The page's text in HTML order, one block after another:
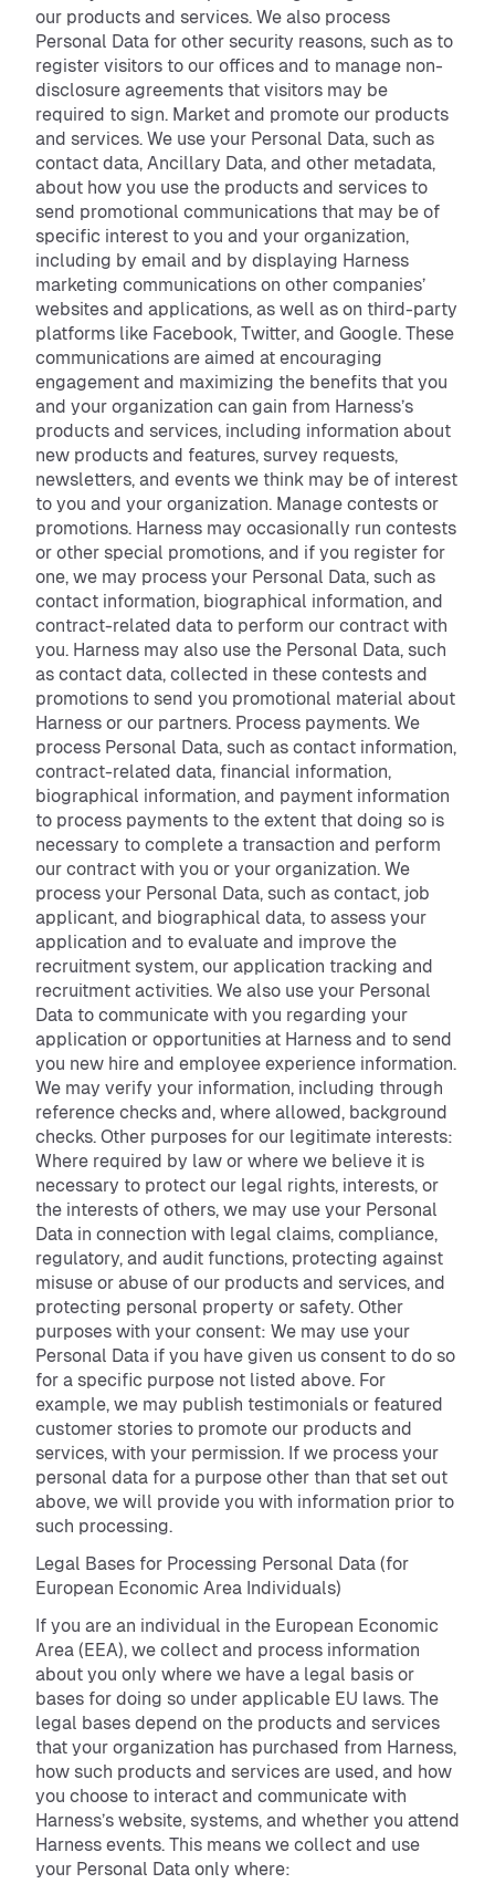
our products and services. We also process
Personal Data for other security reasons, such as to
register visitors to our offices and to manage non-
disclosure agreements that visitors may be
required to sign. Market and promote our products
and services. We use your Personal Data, such as
contact data, Ancillary Data, and other metadata,
about how you use the products and services to
send promotional communications that may be of
specific interest to you and your organization,
including by email and by displaying Harness
marketing communications on other companies’
websites and applications, as well as on third-party
platforms like Facebook, Twitter, and Google. These
communications are aimed at encouraging
engagement and maximizing the benefits that you
and your organization can gain from Harness’s
products and services, including information about
new products and features, survey requests,
newsletters, and events we think may be of interest
to you and your organization. Manage contests or
promotions. Harness may occasionally run contests
or other special promotions, and if you register for
one, we may process your Personal Data, such as
contact information, biographical information, and
contract-related data to perform our contract with
you. Harness may also use the Personal Data, such
as contact data, collected in these contests and
promotions to send you promotional material about
Harness or our partners. Process payments. We
process Personal Data, such as contact information,
contract-related data, financial information,
biographical information, and payment information
to process payments to the extent that doing so is
necessary to complete a transaction and perform
our contract with you or your organization. We
process your Personal Data, such as contact, job
applicant, and biographical data, to assess your
application and to evaluate and improve the
recruitment system, our application tracking and
recruitment activities. We also use your Personal
Data to communicate with you regarding your
application or opportunities at Harness and to send
you new hire and employee experience information.
We may verify your information, including through
reference checks and, where allowed, background
checks. Other purposes for our legitimate interests:
Where required by law or where we believe it is
necessary to protect our legal rights, interests, or
the interests of others, we may use your Personal
Data in connection with legal claims, compliance,
regulatory, and audit functions, protecting against
misuse or abuse of our products and services, and
protecting personal property or safety. Other
purposes with your consent: We may use your
Personal Data if you have given us consent to do so
for a specific purpose not listed above. For
example, we may publish testimonials or featured
customer stories to promote our products and
services, with your permission. If we process your
personal data for a purpose other than that set out
above, we will provide you with information prior to
such processing.
Legal Bases for Processing Personal Data (for
European Economic Area Individuals)
If you are an individual in the European Economic
Area (EEA), we collect and process information
about you only where we have a legal basis or
bases for doing so under applicable EU laws. The
legal bases depend on the products and services
that your organization has purchased from Harness,
how such products and services are used, and how
you choose to interact and communicate with
Harness’s website, systems, and whether you attend
Harness events. This means we collect and use
your Personal Data only where: